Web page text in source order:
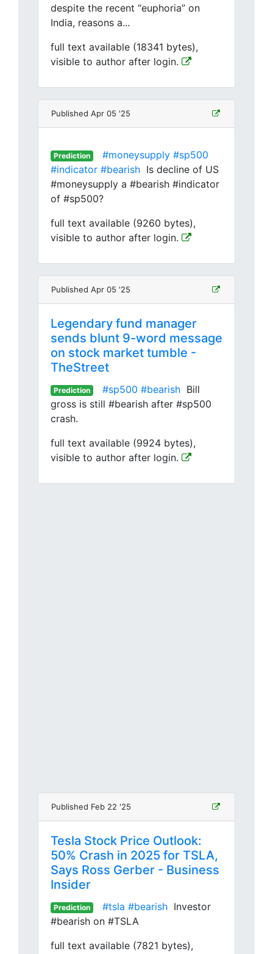
despite the recent “euphoria” on
India, reasons a...
full text available (18341 bytes),
visible to author after login.
Published Apr 05 '25
Prediction #moneysupply #sp500
#indicator #bearish Is decline of US
#moneysupply a #bearish #indicator
of #sp500?
full text available (9260 bytes),
visible to author after login.
Published Apr 05 '25
Legendary fund manager
sends blunt 9-word message
on stock market tumble -
TheStreet
Prediction #sp500 #bearishBill
gross is still #bearish after #sp500
crash.
full text available (9924 bytes),
visible to author after login.
Published Feb 22 '25
Tesla Stock Price Outlook:
50% Crash in 2025 for TSLA,
Says Ross Gerber - Business
Insider
Prediction #tsla #bearishInvestor
#bearish on #TSLA
full text available (7821 bytes),